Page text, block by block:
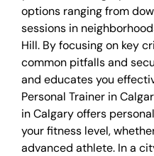
options ranging from
sessions in
Hill. By focusing on key
common pitfalls and
and educates you
Personal Trainer in
in Calgary offers
your fitness level,
advanced athlete. In a